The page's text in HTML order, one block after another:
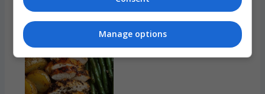
Bread:
Buttery
Perfection
in
Every
Manage options